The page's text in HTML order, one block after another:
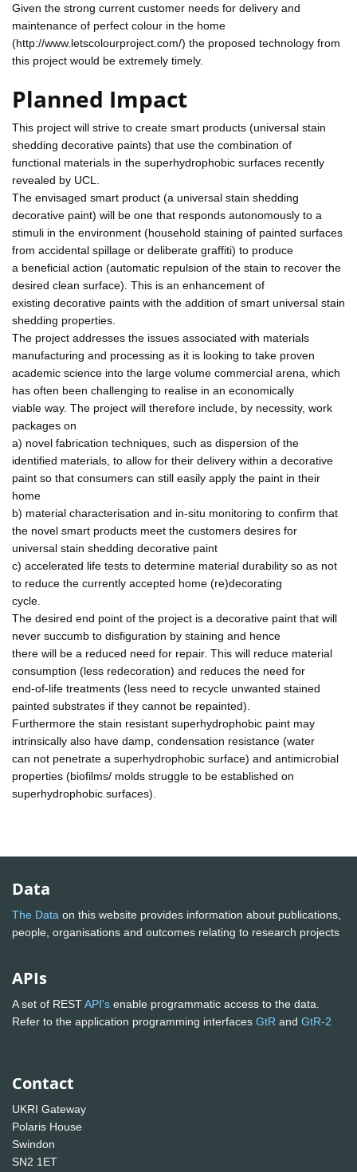
Given the strong current customer needs for delivery and
maintenance of perfect colour in the home
(http://www.letscolourproject.com/) the proposed technology from
this project would be extremely timely.
Planned Impact
This project will strive to create smart products (universal stain
shedding decorative paints) that use the combination of
functional materials in the superhydrophobic surfaces recently
revealed by UCL.
The envisaged smart product (a universal stain shedding
decorative paint) will be one that responds autonomously to a
stimuli in the environment (household staining of painted surfaces
from accidental spillage or deliberate graffiti) to produce
a beneficial action (automatic repulsion of the stain to recover the
desired clean surface). This is an enhancement of
existing decorative paints with the addition of smart universal stain
shedding properties.
The project addresses the issues associated with materials
manufacturing and processing as it is looking to take proven
academic science into the large volume commercial arena, which
has often been challenging to realise in an economically
viable way. The project will therefore include, by necessity, work
packages on
a) novel fabrication techniques, such as dispersion of the
identified materials, to allow for their delivery within a decorative
paint so that consumers can still easily apply the paint in their
home
b) material characterisation and in-situ monitoring to confirm that
the novel smart products meet the customers desires for
universal stain shedding decorative paint
c) accelerated life tests to determine material durability so as not
to reduce the currently accepted home (re)decorating
cycle.
The desired end point of the project is a decorative paint that will
never succumb to disfiguration by staining and hence
there will be a reduced need for repair. This will reduce material
consumption (less redecoration) and reduces the need for
end-of-life treatments (less need to recycle unwanted stained
painted substrates if they cannot be repainted).
Furthermore the stain resistant superhydrophobic paint may
intrinsically also have damp, condensation resistance (water
can not penetrate a superhydrophobic surface) and antimicrobial
properties (biofilms/ molds struggle to be established on
superhydrophobic surfaces).
Data
The Data on this website provides information about publications,
people, organisations and outcomes relating to research projects
APIs
A set of RESTAPI's enable programmatic access to the data.
Refer to the application programming interfaces GtR and GtR-2
Contact
UKRI Gateway
Polaris House
Swindon
SN2 1ET